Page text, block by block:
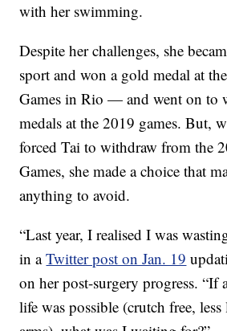
with her swimming.
Despite her challenges, she
sport and won a gold medal at
Games in Rio — and went on to
medals at the 2019 games. But,
forced Tai to withdraw from the
Games, she made a choice that
anything to avoid.
“Last year, I realised I was
in aTwitter post on Jan. 19
on her post-surgery progress. “If
life was possible (crutch free,